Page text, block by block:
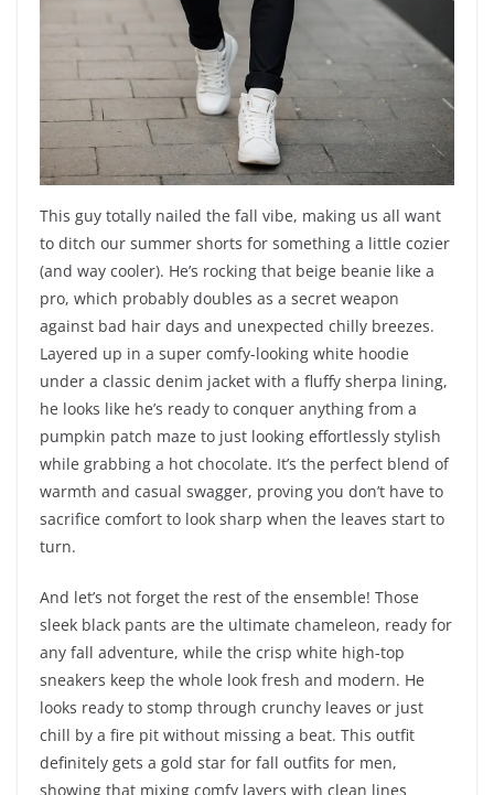
This guy totally nailed the fall vibe, making us all want
to ditch our summer shorts for something a little cozier
(and way cooler). He’s rocking that beige beanie like a
pro, which probably doubles as a secret weapon
against bad hair days and unexpected chilly breezes.
Layered up in a super comfy-looking white hoodie
under a classic denim jacket with a fluffy sherpa lining,
he looks like he’s ready to conquer anything from a
pumpkin patch maze to just looking effortlessly stylish
while grabbing a hot chocolate. It’s the perfect blend of
warmth and casual swagger, proving you don’t have to
sacrifice comfort to look sharp when the leaves start to
turn.
And let’s not forget the rest of the ensemble! Those
sleek black pants are the ultimate chameleon, ready for
any fall adventure, while the crisp white high-top
sneakers keep the whole look fresh and modern. He
looks ready to stomp through crunchy leaves or just
chill by a fire pit without missing a beat. This outfit
definitely gets a gold star for fall outfits for men,
showing that mixing comfy layers with clean lines